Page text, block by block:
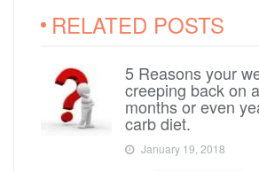
RELATED POSTS
5 Reasons your
creeping back on
months or even
carb diet.
January 19, 2018